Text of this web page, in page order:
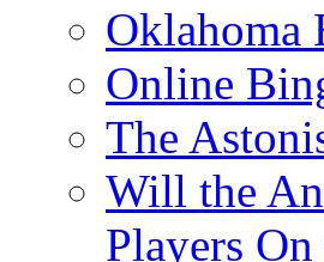
Oklahoma
Online
The
Will the
Players